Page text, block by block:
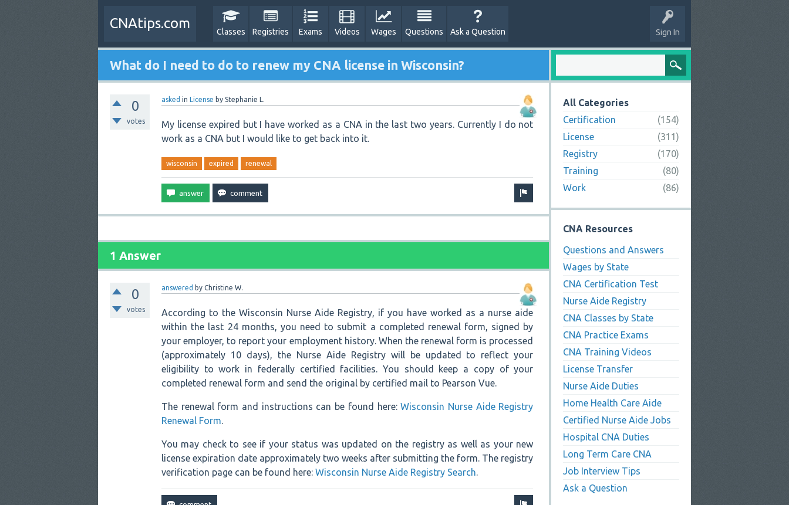
Sign In
CNAtips.com
Classes Registries Exams Videos Wages Questions Ask a Question
What do I need to do to renew my CNA license in Wisconsin?
0
votes
asked in License by Stephanie L.
My license expired but I have worked as a CNA in the last two years. Currently I do not
work as a CNA but I would like to get back into it.
wisconsin expired renewal
1 Answer
0
votes
answered by Christine W.
According to the Wisconsin Nurse Aide Registry, if you have worked as a nurse aide
within the last 24 months, you need to submit a completed renewal form, signed by
your employer, to report your employment history. When the renewal form is processed
(approximately 10 days), the Nurse Aide Registry will be updated to reflect your
eligibility to work in federally certified facilities. You should keep a copy of your
completed renewal form and send the original by certified mail to Pearson Vue.
The renewal form and instructions can be found here:Wisconsin Nurse Aide Registry
Renewal Form.
You may check to see if your status was updated on the registry as well as your new
license expiration date approximately two weeks after submitting the form. The registry
verification page can be found here: Wisconsin Nurse Aide Registry Search.
All Categories
Certification
(154)
License
(311)
Registry
(170)
Training
(80)
Work
(86)
CNA Resources
Questions and Answers
Wages by State
CNA Certification Test
Nurse Aide Registry
CNA Classes by State
CNA Practice Exams
CNA Training Videos
License Transfer
Nurse Aide Duties
Home Health Care Aide
Certified Nurse Aide Jobs
Hospital CNA Duties
Long Term Care CNA
Job Interview Tips
Ask a Question